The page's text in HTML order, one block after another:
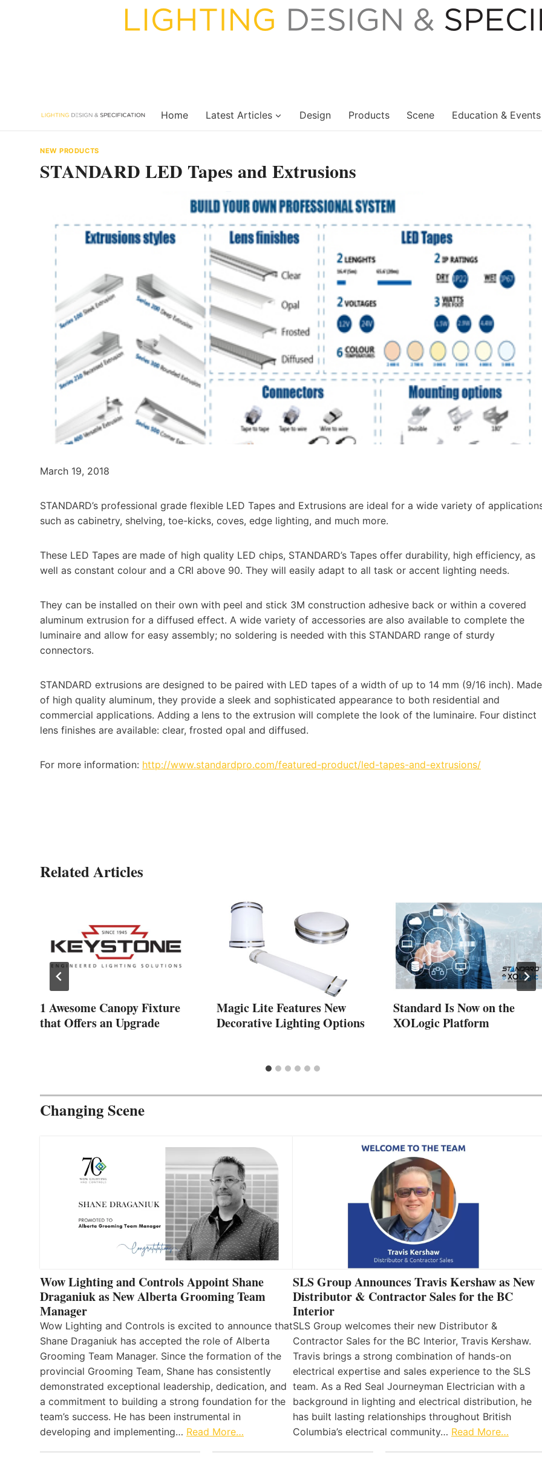
Home Latest Articles Design Products Scene Education & Events
NEW PRODUCTS
STANDARD LED Tapes and Extrusions
March 19, 2018
STANDARD’s professional grade flexible LED Tapes and Extrusions are ideal for a wide variety of
such as cabinetry, shelving, toe-kicks, coves, edge lighting, and much more.
These LED Tapes are made of high quality LED chips, STANDARD’s Tapes offer durability, high efficiency, as
well as constant colour and a CRI above 90. They will easily adapt to all task or accent lighting needs.
They can be installed on their own with peel and stick 3M construction adhesive back or within a covered
aluminum extrusion for a diffused effect. A wide variety of accessories are also available to complete the
luminaire and allow for easy assembly; no soldering is needed with this STANDARD range of sturdy
connectors.
STANDARD extrusions are designed to be paired with LED tapes of a width of up to 14 mm (9/16 inch). Made
of high quality aluminum, they provide a sleek and sophisticated appearance to both residential and
commercial applications. Adding a lens to the extrusion will complete the look of the luminaire. Four distinct
lens finishes are available: clear, frosted opal and diffused.
For more information: http://www.standardpro.com/featured-product/led-tapes-and-extrusions/
Related Articles
1 Awesome Canopy Fixture
that Offers an Upgrade
Magic Lite Features New
Decorative Lighting Options
Standard Is Now on the
XOLogic Platform
Changing Scene
Wow Lighting and Controls Appoint Shane
Draganiuk as New Alberta Grooming Team
Manager
Wow Lighting and Controls is excited to announce that
Shane Draganiuk has accepted the role of Alberta
Grooming Team Manager. Since the formation of the
provincial Grooming Team, Shane has consistently
demonstrated exceptional leadership, dedication, and
a commitment to building a strong foundation for the
team’s success. He has been instrumental in
developing and implementing… Read More…
SLS Group Announces Travis Kershaw as New
Distributor & Contractor Sales for the BC
Interior
SLS Group welcomes their new Distributor &
Contractor Sales for the BC Interior, Travis Kershaw.
Travis brings a strong combination of hands-on
electrical expertise and sales experience to the SLS
team. As a Red Seal Journeyman Electrician with a
background in lighting and electrical distribution, he
has built lasting relationships throughout British
Columbia’s electrical community… Read More…